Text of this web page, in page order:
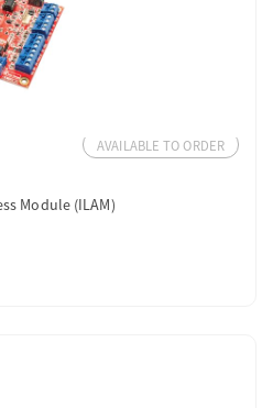
AVAILABLE TO ORDER
Module (ILAM)